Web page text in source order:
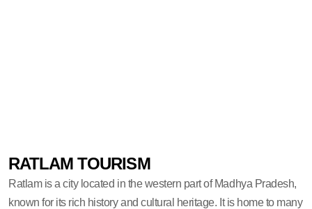
RATLAM TOURISM
Ratlam is a city located in the western part of Madhya Pradesh,
known for its rich history and cultural heritage. It is home to many